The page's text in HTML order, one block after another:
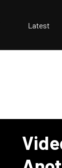
Latest